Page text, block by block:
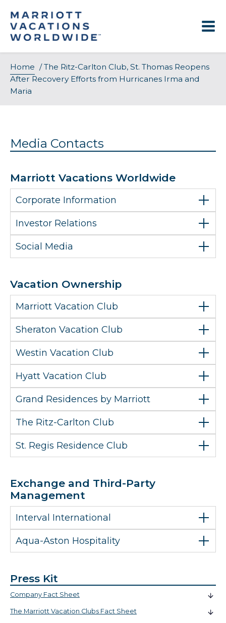
content
Home / The Ritz-Carlton Club, St. Thomas Reopens
After Recovery Efforts from Hurricanes Irma and
Maria
Media Contacts
Marriott Vacations Worldwide
Corporate Information
Investor Relations
Social Media
Vacation Ownership
Marriott Vacation Club
Sheraton Vacation Club
Westin Vacation Club
Hyatt Vacation Club
Grand Residences by Marriott
The Ritz-Carlton Club
St. Regis Residence Club
Exchange and Third-Party
Management
Interval International
Aqua-Aston Hospitality
Press Kit
Company Fact Sheet
The Marriott Vacation Clubs Fact Sheet